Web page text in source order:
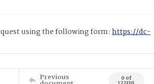
using the following form: https://dc-
Previous 0 of